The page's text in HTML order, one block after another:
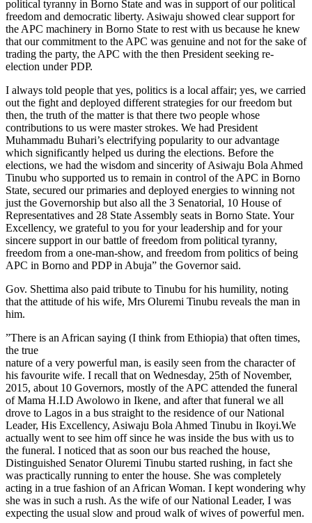
political tyranny in Borno State and was in support of our political
freedom and democratic liberty. Asiwaju showed clear support for
the APC machinery in Borno State to rest with us because he knew
that our commitment to the APC was genuine and not for the sake of
trading the party, the APC with the then President seeking re-
election under PDP.
I always told people that yes, politics is a local affair; yes, we carried
out the fight and deployed different strategies for our freedom but
then, the truth of the matter is that there two people whose
contributions to us were master strokes. We had President
Muhammadu Buhari’s electrifying popularity to our advantage
which significantly helped us during the elections. Before the
elections, we had the wisdom and sincerity of Asiwaju Bola Ahmed
Tinubu who supported us to remain in control of the APC in Borno
State, secured our primaries and deployed energies to winning not
just the Governorship but also all the 3 Senatorial, 10 House of
Representatives and 28 State Assembly seats in Borno State. ‎Your
Excellency, we grateful to you for your leadership and for your
sincere support in our battle of freedom from political tyranny,
freedom from a one-man-show, and freedom from politics of being
APC in Borno and PDP in Abuja” the Governor said.
Gov. Shettima also paid tribute to Tinubu for his humility, noting
that the attitude of his wife, Mrs Oluremi Tinubu reveals the man in
him.
‎”There is an African saying (I think from Ethiopia) that often times,
the true
nature of a very powerful man, is easily seen from the character of
his favourite wife. I recall that on Wednesday, 25th of November,
2015, about 10 Governors, mostly of the APC attended the funeral
of Mama H.I.D Awolowo in Ikene, and after that funeral we all
drove to Lagos in a bus straight to the residence of our National
Leader, His Excellency, Asiwaju Bola Ahmed Tinubu in Ikoyi.We
actually went to see him off since he was inside the bus with us to
the funeral. I noticed that as soon our bus reached the house,
Distinguished Senator Oluremi Tinubu started rushing, in fact she
was practically running to enter the house. She was completely
acting in a true fashion of an African Woman. I kept wondering why
she was in such a rush. As the wife of our National Leader, I was
expecting the usual slow and proud walk of wives of powerful men.